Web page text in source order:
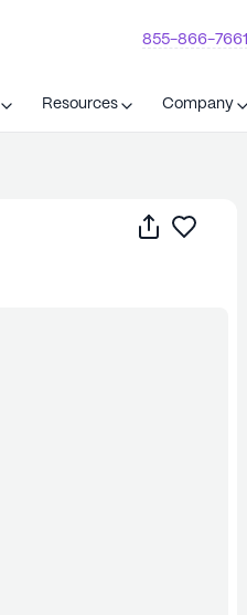
855-866-7661
Resources Company
Share